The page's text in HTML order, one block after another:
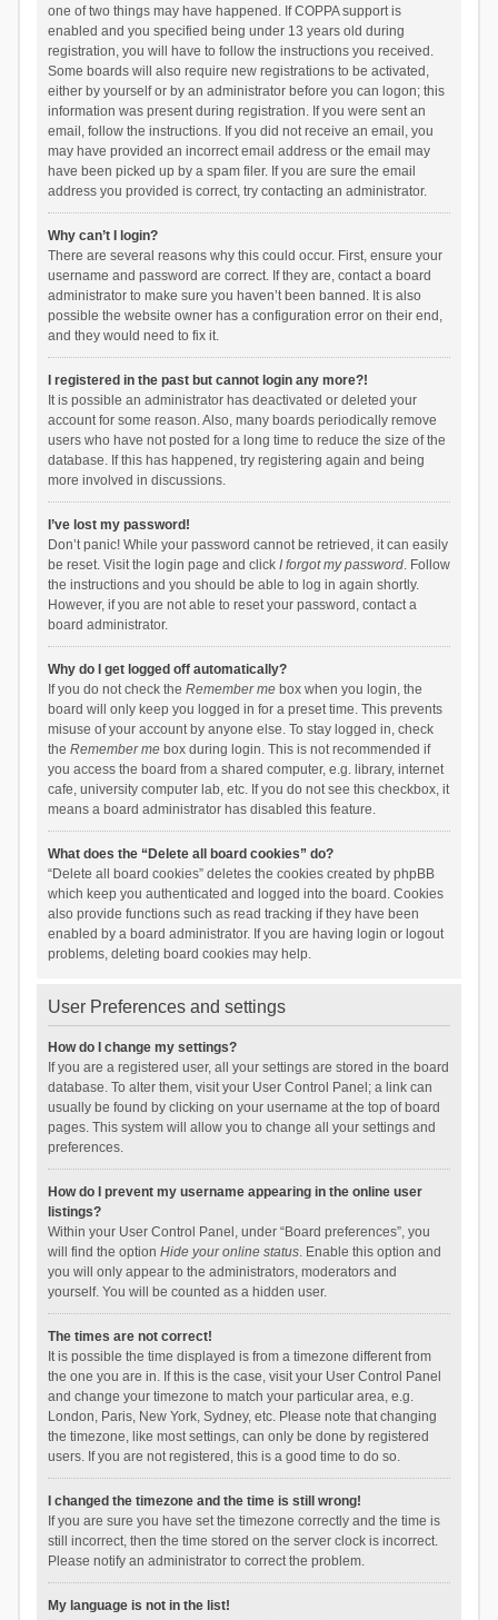
one of two things may have happened. If COPPA support is
enabled and you specified being under 13 years old during
registration, you will have to follow the instructions you received.
Some boards will also require new registrations to be activated,
either by yourself or by an administrator before you can logon; this
information was present during registration. If you were sent an
email, follow the instructions. If you did not receive an email, you
may have provided an incorrect email address or the email may
have been picked up by a spam filer. If you are sure the email
address you provided is correct, try contacting an administrator.
Why can’t I login?
There are several reasons why this could occur. First, ensure your
username and password are correct. If they are, contact a board
administrator to make sure you haven’t been banned. It is also
possible the website owner has a configuration error on their end,
and they would need to fix it.
I registered in the past but cannot login any more?!
It is possible an administrator has deactivated or deleted your
account for some reason. Also, many boards periodically remove
users who have not posted for a long time to reduce the size of the
database. If this has happened, try registering again and being
more involved in discussions.
I’ve lost my password!
Don’t panic! While your password cannot be retrieved, it can easily
be reset. Visit the login page and click I forgot my password. Follow
the instructions and you should be able to log in again shortly.
However, if you are not able to reset your password, contact a
board administrator.
Why do I get logged off automatically?
If you do not check the Remember mebox when you login, the
board will only keep you logged in for a preset time. This prevents
misuse of your account by anyone else. To stay logged in, check
the Remember mebox during login. This is not recommended if
you access the board from a shared computer, e.g. library, internet
cafe, university computer lab, etc. If you do not see this checkbox, it
means a board administrator has disabled this feature.
What does the “Delete all board cookies” do?
“Delete all board cookies” deletes the cookies created by phpBB
which keep you authenticated and logged into the board. Cookies
also provide functions such as read tracking if they have been
enabled by a board administrator. If you are having login or logout
problems, deleting board cookies may help.
User Preferences and settings
How do I change my settings?
If you are a registered user, all your settings are stored in the board
database. To alter them, visit your User Control Panel; a link can
usually be found by clicking on your username at the top of board
pages. This system will allow you to change all your settings and
preferences.
How do I prevent my username appearing in the online user
listings?
Within your User Control Panel, under “Board preferences”, you
will find the option Hide your online status. Enable this option and
you will only appear to the administrators, moderators and
yourself. You will be counted as a hidden user.
The times are not correct!
It is possible the time displayed is from a timezone different from
the one you are in. If this is the case, visit your User Control Panel
and change your timezone to match your particular area, e.g.
London, Paris, New York, Sydney, etc. Please note that changing
the timezone, like most settings, can only be done by registered
users. If you are not registered, this is a good time to do so.
I changed the timezone and the time is still wrong!
If you are sure you have set the timezone correctly and the time is
still incorrect, then the time stored on the server clock is incorrect.
Please notify an administrator to correct the problem.
My language is not in the list!